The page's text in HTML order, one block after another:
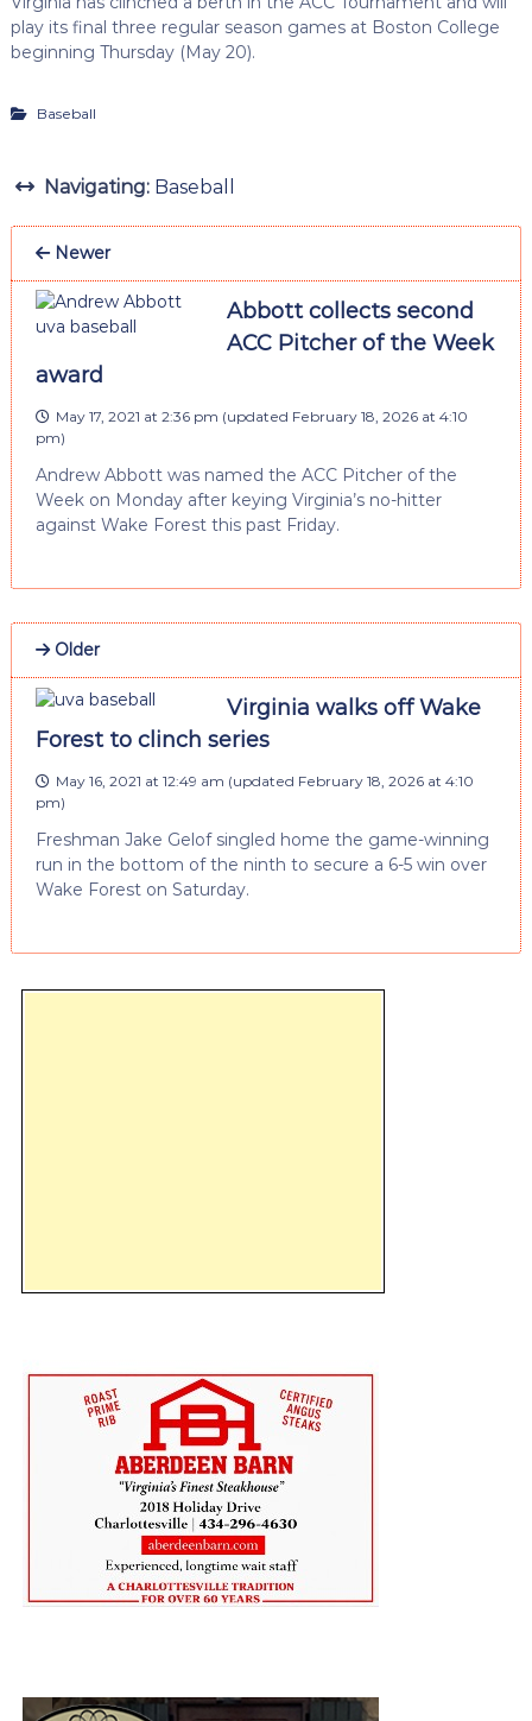
play its final three regular season games at Boston College
beginning Thursday (May 20).
Baseball
Navigating: Baseball
Newer
Abbott collects second
ACC Pitcher of the Week
award
May 17, 2021 at 2:36 pm (updated February 18, 2026 at 4:10
pm)
Andrew Abbott was named the ACC Pitcher of the
Week on Monday after keying Virginia’s no-hitter
against Wake Forest this past Friday.
Older
Virginia walks off Wake
Forest to clinch series
May 16, 2021 at 12:49 am (updated February 18, 2026 at 4:10
pm)
Freshman Jake Gelof singled home the game-winning
run in the bottom of the ninth to secure a 6-5 win over
Wake Forest on Saturday.